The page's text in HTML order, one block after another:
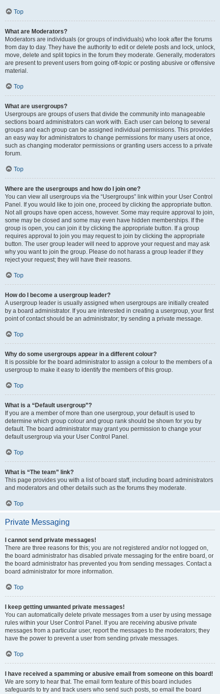
Top
What are Moderators?
Moderators are individuals (or groups of individuals) who look after the forums
from day to day. They have the authority to edit or delete posts and lock, unlock,
move, delete and split topics in the forum they moderate. Generally, moderators
are present to prevent users from going off-topic or posting abusive or offensive
material.
Top
What are usergroups?
Usergroups are groups of users that divide the community into manageable
sections board administrators can work with. Each user can belong to several
groups and each group can be assigned individual permissions. This provides
an easy way for administrators to change permissions for many users at once,
such as changing moderator permissions or granting users access to a private
forum.
Top
Where are the usergroups and how do I join one?
You can view all usergroups via the “Usergroups” link within your User Control
Panel. If you would like to join one, proceed by clicking the appropriate button.
Not all groups have open access, however. Some may require approval to join,
some may be closed and some may even have hidden memberships. If the
group is open, you can join it by clicking the appropriate button. If a group
requires approval to join you may request to join by clicking the appropriate
button. The user group leader will need to approve your request and may ask
why you want to join the group. Please do not harass a group leader if they
reject your request; they will have their reasons.
Top
How do I become a usergroup leader?
A usergroup leader is usually assigned when usergroups are initially created
by a board administrator. If you are interested in creating a usergroup, your first
point of contact should be an administrator; try sending a private message.
Top
Why do some usergroups appear in a different colour?
It is possible for the board administrator to assign a colour to the members of a
usergroup to make it easy to identify the members of this group.
Top
What is a “Default usergroup”?
If you are a member of more than one usergroup, your default is used to
determine which group colour and group rank should be shown for you by
default. The board administrator may grant you permission to change your
default usergroup via your User Control Panel.
Top
What is “The team” link?
This page provides you with a list of board staff, including board administrators
and moderators and other details such as the forums they moderate.
Top
Private Messaging
I cannot send private messages!
There are three reasons for this; you are not registered and/or not logged on,
the board administrator has disabled private messaging for the entire board, or
the board administrator has prevented you from sending messages. Contact a
board administrator for more information.
Top
I keep getting unwanted private messages!
You can automatically delete private messages from a user by using message
rules within your User Control Panel. If you are receiving abusive private
messages from a particular user, report the messages to the moderators; they
have the power to prevent a user from sending private messages.
Top
I have received a spamming or abusive email from someone on this board!
We are sorry to hear that. The email form feature of this board includes
safeguards to try and track users who send such posts, so email the board